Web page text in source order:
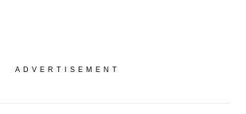
ADVERTISEMENT